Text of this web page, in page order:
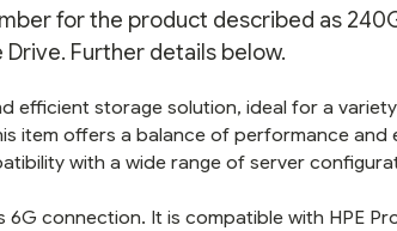
for the product described as
Drive. Further details below.
efficient storage solution, ideal for a
item offers a balance of performance and
with a wide range of server
connection. It is compatible with HPE